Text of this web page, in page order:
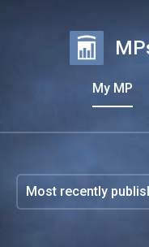
My MP